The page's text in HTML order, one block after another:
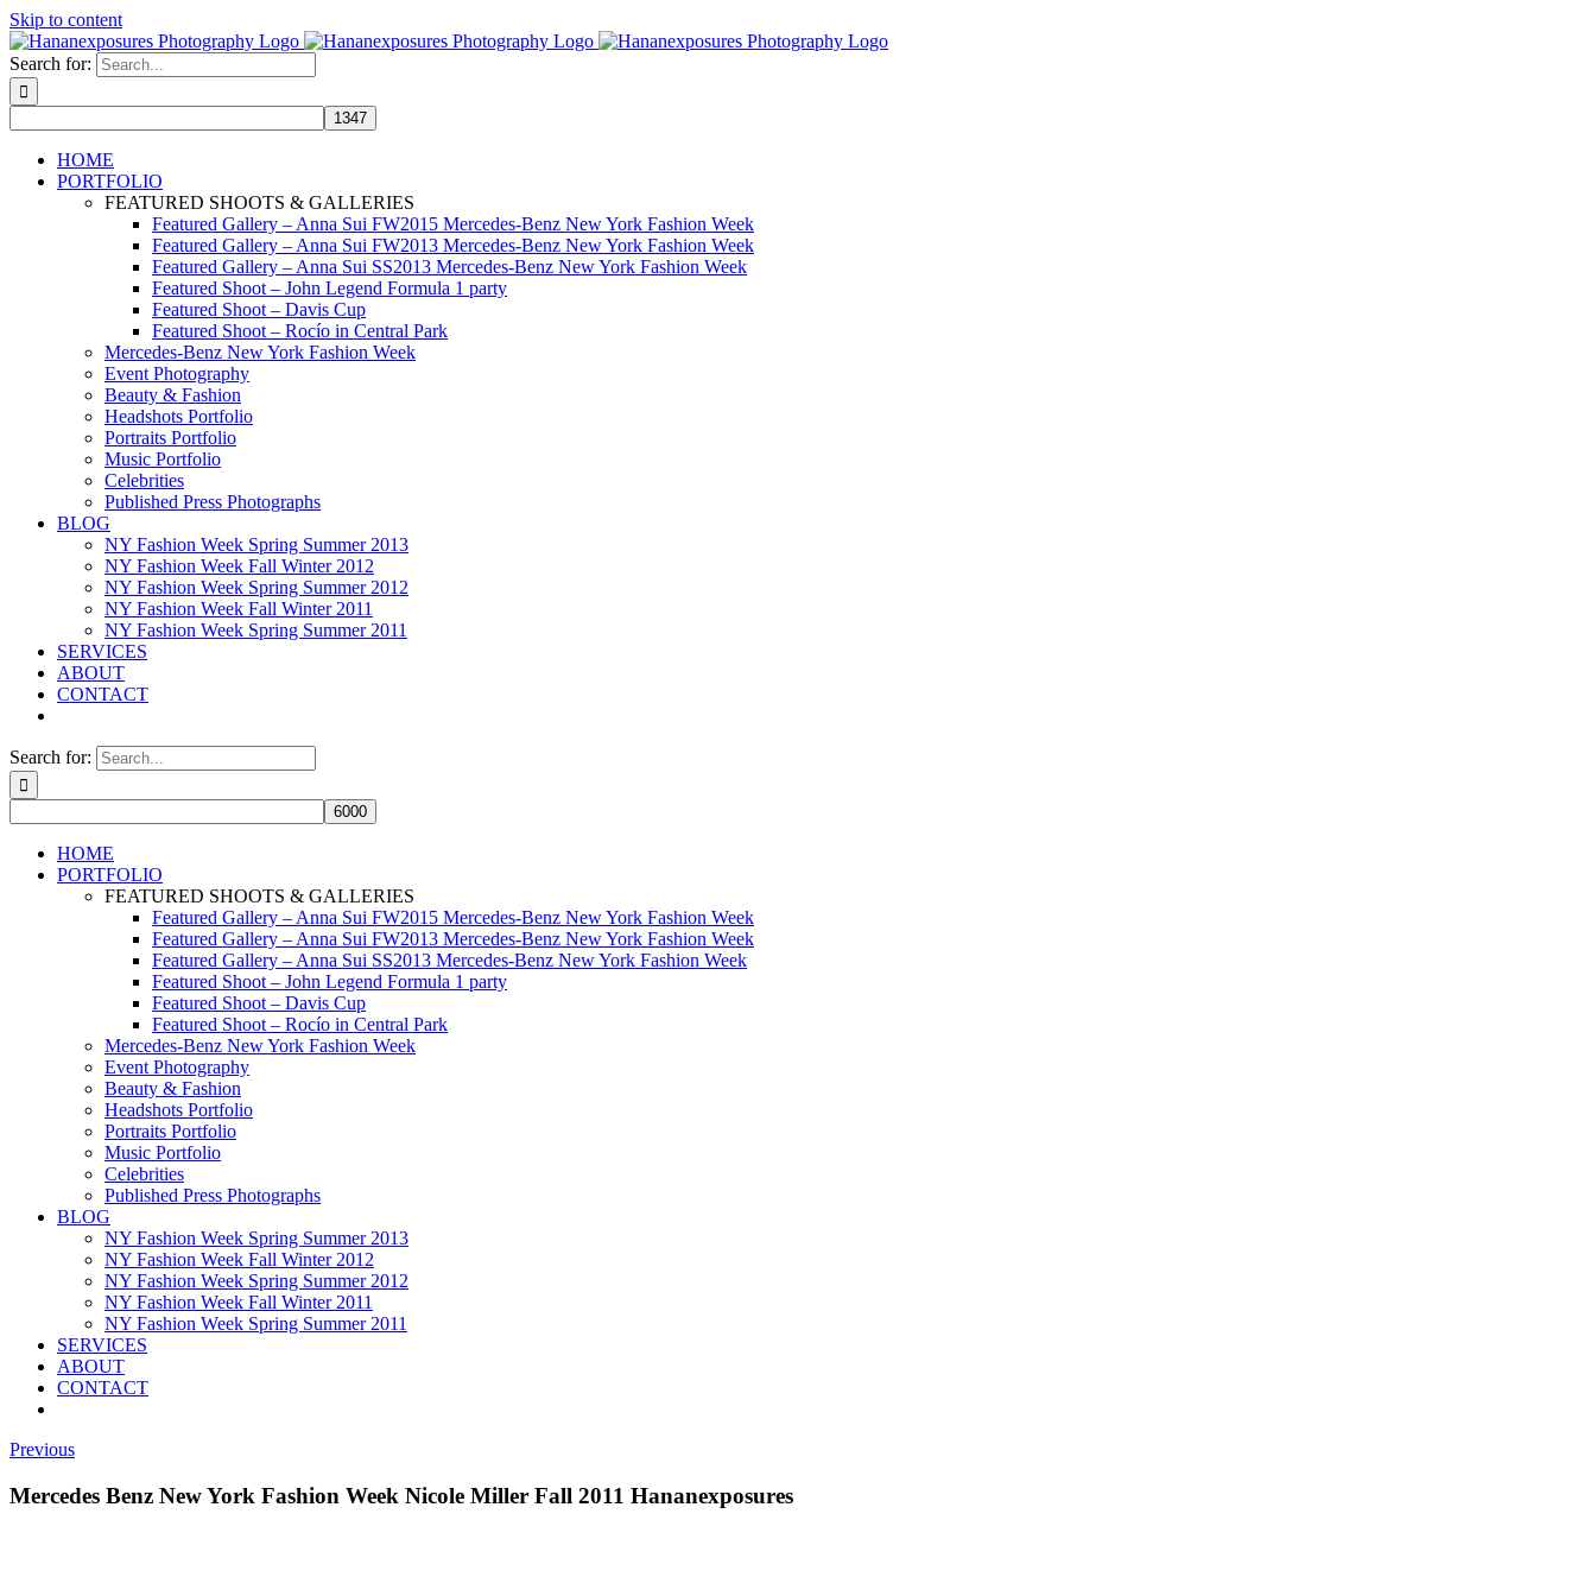
Skip to content
Search for:
HOME
PORTFOLIO
FEATURED SHOOTS & GALLERIES
Featured Gallery – Anna Sui FW2015 Mercedes-Benz New York Fashion Week
Featured Gallery – Anna Sui FW2013 Mercedes-Benz New York Fashion Week
Featured Gallery – Anna Sui SS2013 Mercedes-Benz New York Fashion Week
Featured Shoot – John Legend Formula 1 party
Featured Shoot – Davis Cup
Featured Shoot – Rocío in Central Park
Mercedes-Benz New York Fashion Week
Event Photography
Beauty & Fashion
Headshots Portfolio
Portraits Portfolio
Music Portfolio
Celebrities
Published Press Photographs
BLOG
NY Fashion Week Spring Summer 2013
NY Fashion Week Fall Winter 2012
NY Fashion Week Spring Summer 2012
NY Fashion Week Fall Winter 2011
NY Fashion Week Spring Summer 2011
SERVICES
ABOUT
CONTACT
Search for:
HOME
PORTFOLIO
FEATURED SHOOTS & GALLERIES
Featured Gallery – Anna Sui FW2015 Mercedes-Benz New York Fashion Week
Featured Gallery – Anna Sui FW2013 Mercedes-Benz New York Fashion Week
Featured Gallery – Anna Sui SS2013 Mercedes-Benz New York Fashion Week
Featured Shoot – John Legend Formula 1 party
Featured Shoot – Davis Cup
Featured Shoot – Rocío in Central Park
Mercedes-Benz New York Fashion Week
Event Photography
Beauty & Fashion
Headshots Portfolio
Portraits Portfolio
Music Portfolio
Celebrities
Published Press Photographs
BLOG
NY Fashion Week Spring Summer 2013
NY Fashion Week Fall Winter 2012
NY Fashion Week Spring Summer 2012
NY Fashion Week Fall Winter 2011
NY Fashion Week Spring Summer 2011
SERVICES
ABOUT
CONTACT
Previous
Mercedes Benz New York Fashion Week Nicole Miller Fall 2011 Hananexposures